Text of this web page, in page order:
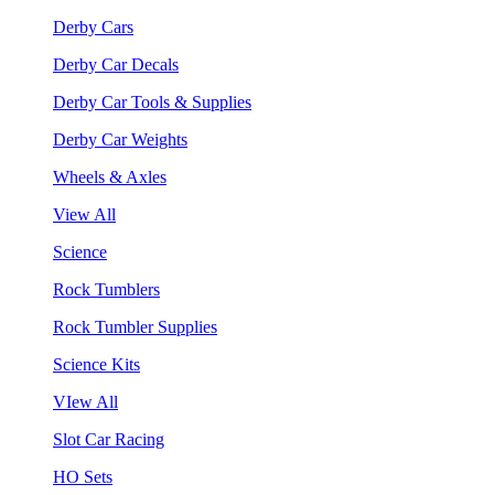
Derby Cars
Derby Car Decals
Derby Car Tools & Supplies
Derby Car Weights
Wheels & Axles
View All
Science
Rock Tumblers
Rock Tumbler Supplies
Science Kits
VIew All
Slot Car Racing
HO Sets